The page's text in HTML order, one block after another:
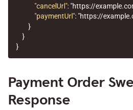
"cancelUrl": "https://
"paymentUrl": "https://
}
}
}
Payment Order
Response